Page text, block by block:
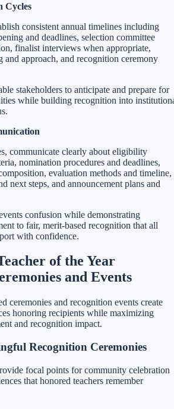
Cycles
consistent annual timelines including
and deadlines, selection committee
finalist interviews when appropriate,
and approach, and recognition ceremony
stakeholders to anticipate and prepare for
while building recognition into
communicate clearly about eligibility
nomination procedures and deadlines,
evaluation methods and timeline,
next steps, and announcement plans and
confusion while demonstrating
to fair, merit-based recognition that all
with confidence.
of the Year
and Events
ceremonies and recognition events create
honoring recipients while maximizing
and recognition impact.
Recognition Ceremonies
focal points for community celebration
that honored teachers remember